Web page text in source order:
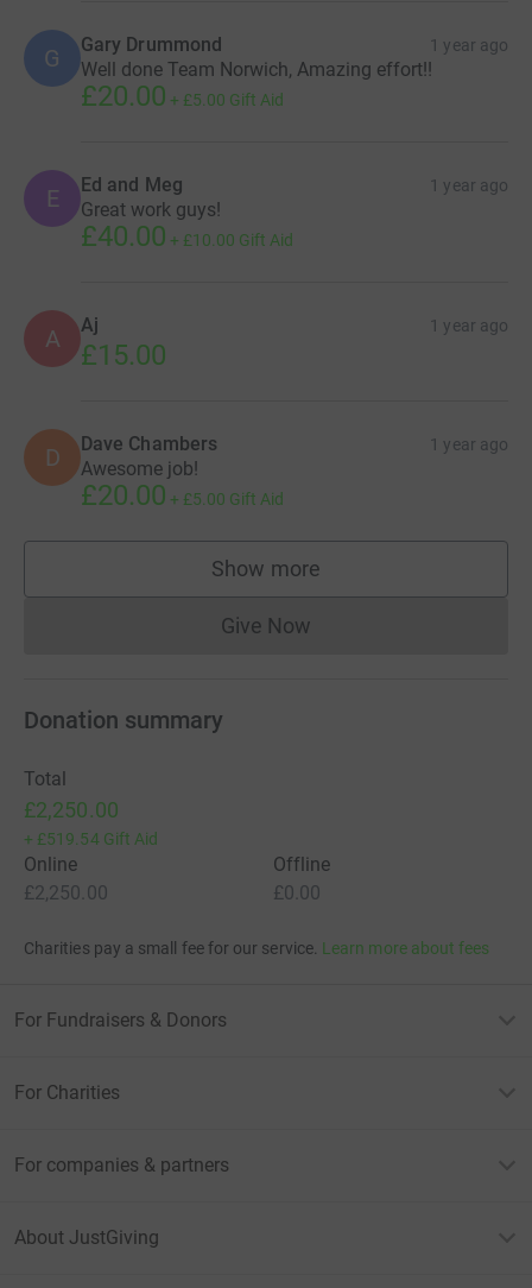
G Gary Drummond 1 year ago
Well done Team Norwich, Amazing effort!!
£20.00 + £5.00 Gift Aid
E Ed and Meg 1 year ago
Great work guys!
£40.00 + £10.00 Gift Aid
A Aj 1 year ago
£15.00
D Dave Chambers 1 year ago
Awesome job!
£20.00 + £5.00 Gift Aid
Show more
supporters
Give NowDonations cannot currently
Donation summary
Total
£2,250.00
+ £519.54 Gift Aid
Online
£2,250.00
Offline
£0.00
Charities pay a small fee for our service. Learn more about fees
For Fundraisers & Donors
For Charities
For companies & partners
About JustGiving